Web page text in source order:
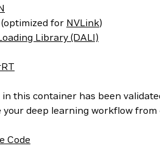
(optimized for NVLink)
Library (DALI)
this container has been
your deep learning workflow from
Code